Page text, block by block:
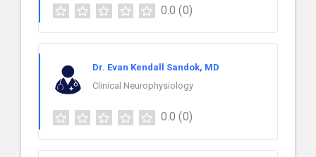
0.0 (0)
Dr. Evan Kendall Sandok, MD
Clinical Neurophysiology
0.0 (0)